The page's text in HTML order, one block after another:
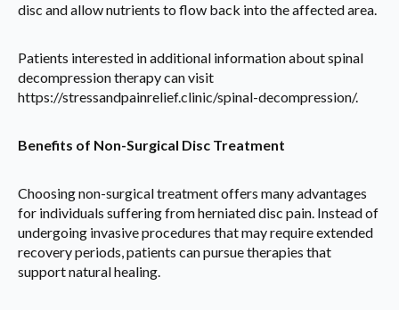
disc and allow nutrients to flow back into the affected area.
Patients interested in additional information about spinal
decompression therapy can visit
https://stressandpainrelief.clinic/spinal-decompression/.
Benefits of Non-Surgical Disc Treatment
Choosing non-surgical treatment offers many advantages
for individuals suffering from herniated disc pain. Instead of
undergoing invasive procedures that may require extended
recovery periods, patients can pursue therapies that
support natural healing.